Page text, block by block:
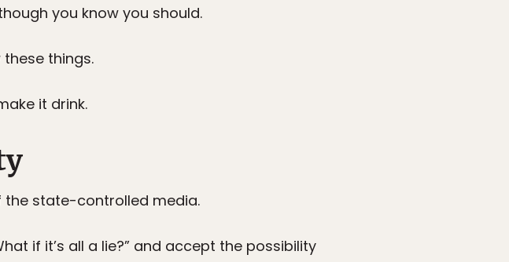
you know you should.
things.
it drink.
the state-controlled media.
if it’s all a lie?” and accept the possibility